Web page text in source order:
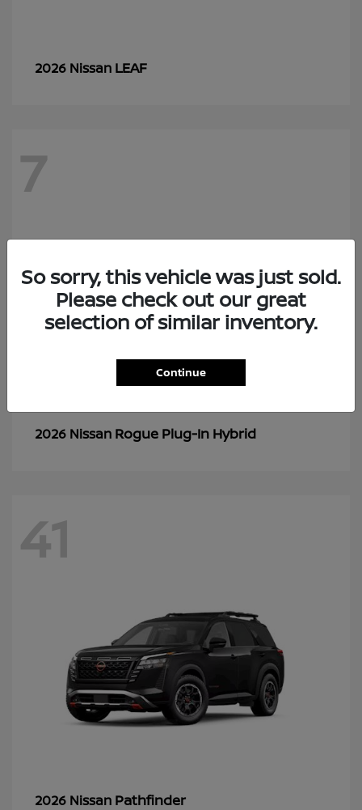
2026 Nissan LEAF
7
2026 Nissan Rogue Plug-In Hybrid
41
2026 Nissan Pathfinder
So sorry, this vehicle was just sold.
Please check out our great
selection of similar inventory.
Continue